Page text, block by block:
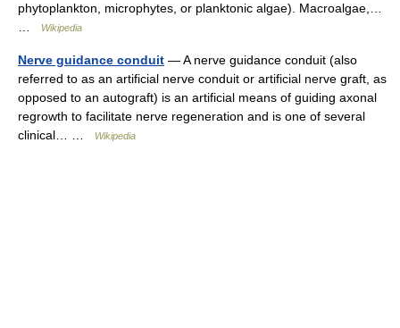
phytoplankton, microphytes, or planktonic algae). Macroalgae,…
Wikipedia
Nerve guidance conduit — A nerve guidance conduit (also
referred to as an artificial nerve conduit or artificial nerve graft, as
opposed to an autograft) is an artificial means of guiding axonal
regrowth to facilitate nerve regeneration and is one of several
clinical… …
Wikipedia